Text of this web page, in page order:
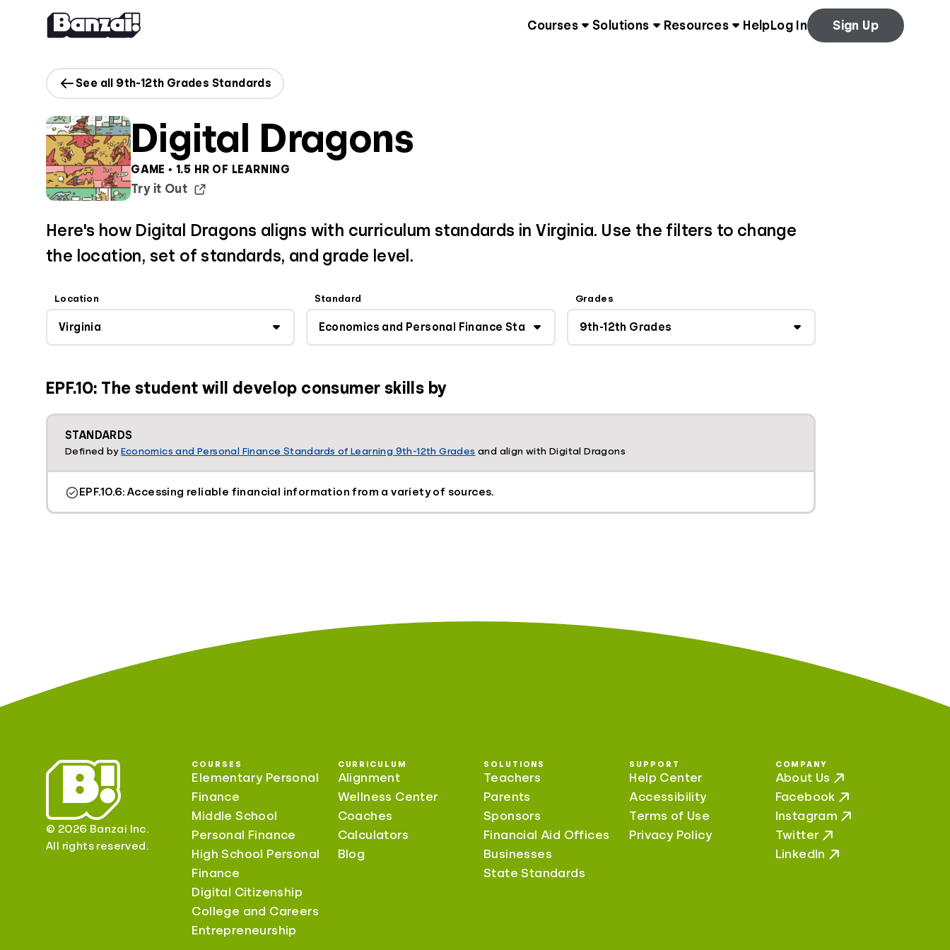
Skip to content
Courses Solutions Resources Help Log In Sign Up
See all 9th-12th Grades Standards
Digital Dragons
GAME • 1.5 HR OF LEARNING
Try it Out
Here's how Digital Dragons aligns with curriculum standards in Virginia. Use the filters to change
the location, set of standards, and grade level.
Location Standard Grades
EPF.10: The student will develop consumer skills by
STANDARDS
Defined byEconomics and Personal Finance Standards of Learning 9th-12th Grades and align with Digital Dragons
EPF.10.6: Accessing reliable financial information from a variety of sources.
© 2026 Banzai Inc.
All rights reserved.
COURSES
Elementary Personal
Finance
Middle School
Personal Finance
High School Personal
Finance
Digital Citizenship
College and Careers
Entrepreneurship
CURRICULUM
Alignment
Wellness Center
Coaches
Calculators
Blog
SOLUTIONS
Teachers
Parents
Sponsors
Financial Aid Offices
Businesses
State Standards
SUPPORT
Help Center
Accessibility
Terms of Use
Privacy Policy
COMPANY
About Us
Facebook
Instagram
Twitter
LinkedIn